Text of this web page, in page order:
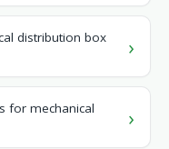
distribution box
for mechanical